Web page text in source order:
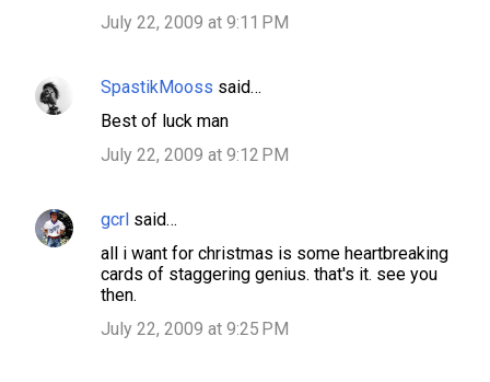
July 22, 2009 at 9:11 PM
SpastikMooss said…
Best of luck man
July 22, 2009 at 9:12 PM
gcrl said…
all i want for christmas is some heartbreaking
cards of staggering genius. that's it. see you
then.
July 22, 2009 at 9:25 PM